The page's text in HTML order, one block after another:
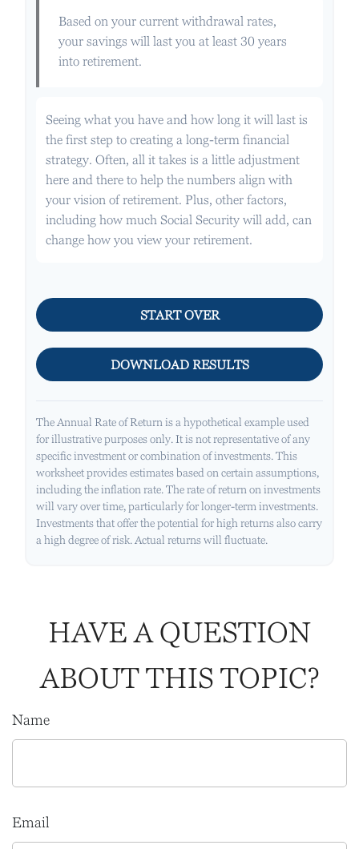
Based on your current withdrawal rates,
your savings will last you at least 30 years
into retirement.
Seeing what you have and how long it will last is
the first step to creating a long-term financial
strategy. Often, all it takes is a little adjustment
here and there to help the numbers align with
your vision of retirement. Plus, other factors,
including how much Social Security will add, can
change how you view your retirement.
START OVER
DOWNLOAD RESULTS
The Annual Rate of Return is a hypothetical example used
for illustrative purposes only. It is not representative of any
specific investment or combination of investments. This
worksheet provides estimates based on certain assumptions,
including the inflation rate. The rate of return on investments
will vary over time, particularly for longer-term investments.
Investments that offer the potential for high returns also carry
a high degree of risk. Actual returns will fluctuate.
HAVE A QUESTION
ABOUT THIS TOPIC?
Name
Email